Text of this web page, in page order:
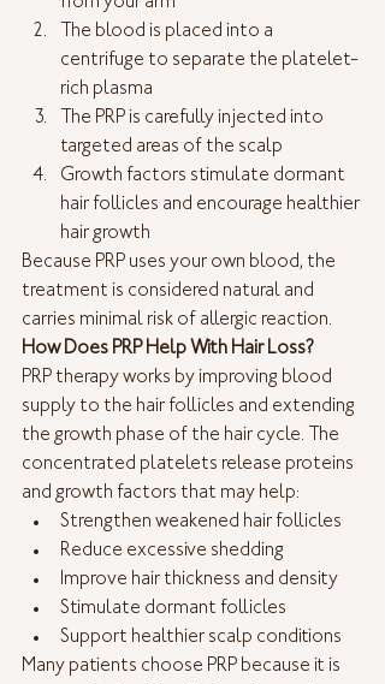
The blood is placed into a
centrifuge to separate the platelet-
rich plasma
The PRP is carefully injected into
targeted areas of the scalp
Growth factors stimulate dormant
hair follicles and encourage healthier
hair growth
Because PRP uses your own blood, the
treatment is considered natural and
carries minimal risk of allergic reaction.
How Does PRP Help With Hair Loss?
PRP therapy works by improving blood
supply to the hair follicles and extending
the growth phase of the hair cycle. The
concentrated platelets release proteins
and growth factors that may help:
Strengthen weakened hair follicles
Reduce excessive shedding
Improve hair thickness and density
Stimulate dormant follicles
Support healthier scalp conditions
Many patients choose PRP because it is